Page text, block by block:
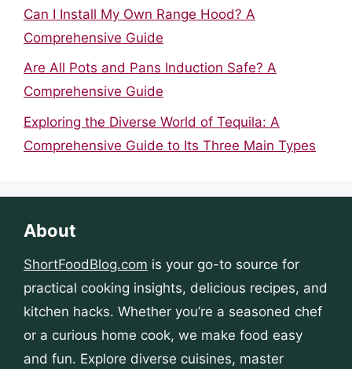
Can I Install My Own Range Hood? A
Comprehensive Guide
Are All Pots and Pans Induction Safe? A
Comprehensive Guide
Exploring the Diverse World of Tequila: A
Comprehensive Guide to Its Three Main Types
About
ShortFoodBlog.com is your go-to source for
practical cooking insights, delicious recipes, and
kitchen hacks. Whether you’re a seasoned chef
or a curious home cook, we make food easy
and fun. Explore diverse cuisines, master